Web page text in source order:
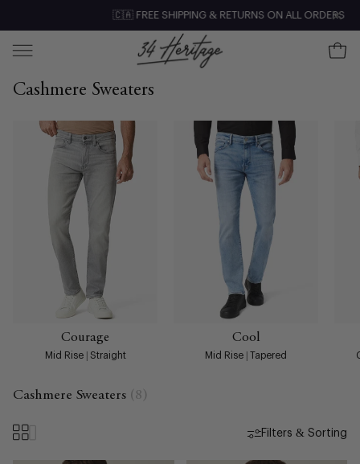
to
content
🇨🇦 FREE SHIPPING & RETURNS ON ALL ORDERS
Open
navigation
Cashmere Sweaters
Courage
Mid Rise | Straight
Cool
Mid Rise | Tapered
Cashmere Sweaters (8)
Filters & Sorting